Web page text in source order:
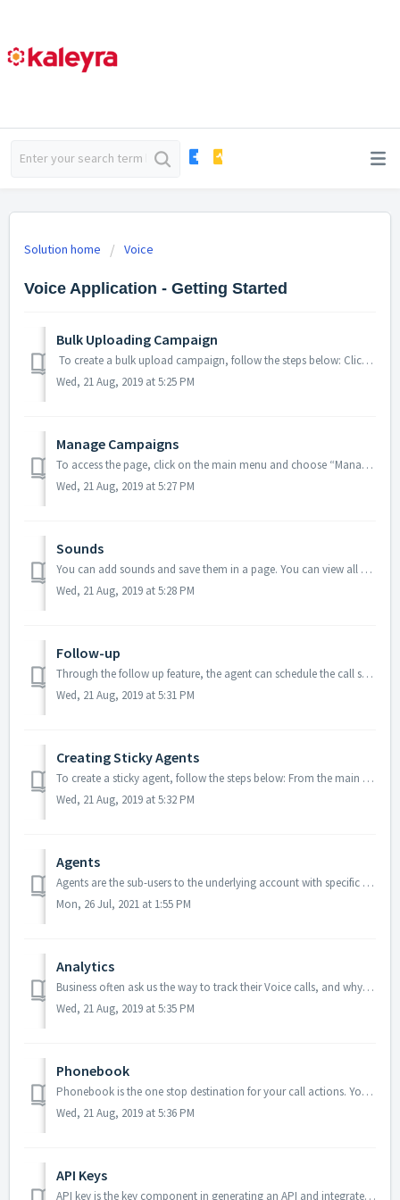
Solution home Voice
Voice Application - Getting Started
Bulk Uploading Campaign
To create a bulk upload campaign, follow the steps below: Click on main menu and choose ‘Bulk Uploads’. Upload the contacts list (only in .txt, ...
Wed, 21 Aug, 2019 at 5:25 PM
Manage Campaigns
To access the page, click on the main menu and choose “Manage Campaign”. You can play the campaign sound file by clicking on icon. You can see ...
Wed, 21 Aug, 2019 at 5:27 PM
Sounds
You can add sounds and save them in a page. You can view all saved sounds stored at a single place, so that you can simply add them in your IVR flow. How c...
Wed, 21 Aug, 2019 at 5:28 PM
Follow-up
Through the follow up feature, the agent can schedule the call so that there’s no chance he can miss it. There are two ways of scheduling a call: Auto C...
Wed, 21 Aug, 2019 at 5:31 PM
Creating Sticky Agents
To create a sticky agent, follow the steps below: From the main menu, click on the ‘Sticky Agents’ option. Click on icon. A pop up window appears. ...
Wed, 21 Aug, 2019 at 5:32 PM
Agents
Agents are the sub-users to the underlying account with specific permissions assigned. Managers can create any number of agents and manage their details an...
Mon, 26 Jul, 2021 at 1:55 PM
Analytics
Business often ask us the way to track their Voice calls, and why not? Without proper measurability, there’s no scope for improvement. Most importantly, it ...
Wed, 21 Aug, 2019 at 5:35 PM
Phonebook
Phonebook is the one stop destination for your call actions. You can view the recent calls, listen to call recordings and take multiple actions as per the c...
Wed, 21 Aug, 2019 at 5:36 PM
API Keys
API key is the key component in generating an API and integrate with our services. To create an API, follow the steps below: From the main menu, click...